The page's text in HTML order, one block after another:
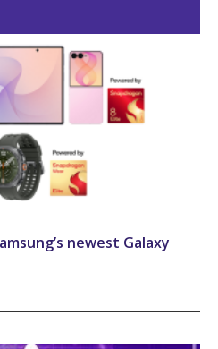
newest Galaxy